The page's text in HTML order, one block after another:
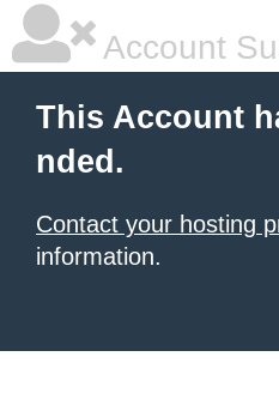
Account
This Account
nded.
Contact your hosting
information.